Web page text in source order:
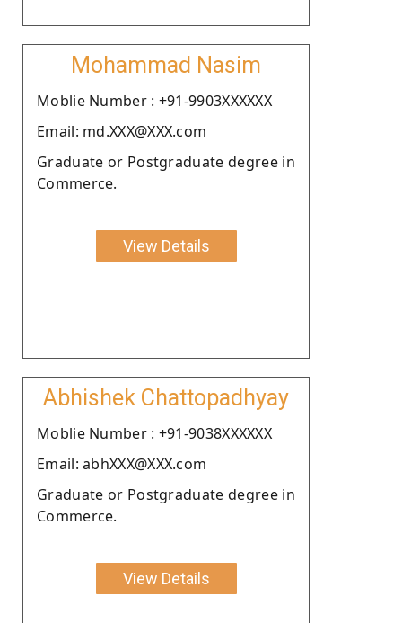
Mohammad Nasim
Moblie Number : +91-9903XXXXXX
Email: md.XXX@XXX.com
Graduate or Postgraduate degree in
Commerce.
View Details
Abhishek Chattopadhyay
Moblie Number : +91-9038XXXXXX
Email: abhXXX@XXX.com
Graduate or Postgraduate degree in
Commerce.
View Details